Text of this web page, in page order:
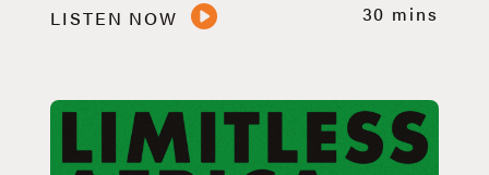
LISTEN NOW 30 mins